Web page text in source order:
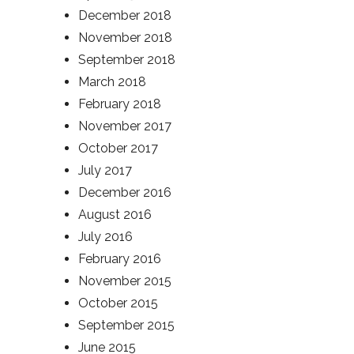
December 2018
November 2018
September 2018
March 2018
February 2018
November 2017
October 2017
July 2017
December 2016
August 2016
July 2016
February 2016
November 2015
October 2015
September 2015
June 2015